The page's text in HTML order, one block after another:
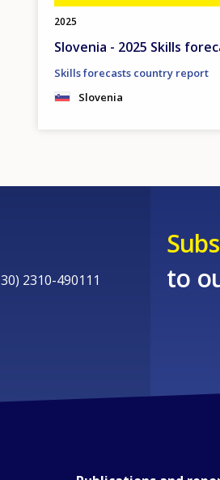
2025
Slovenia - 2025 Skills
Skills forecasts country report
Slovenia
2310-490111
to